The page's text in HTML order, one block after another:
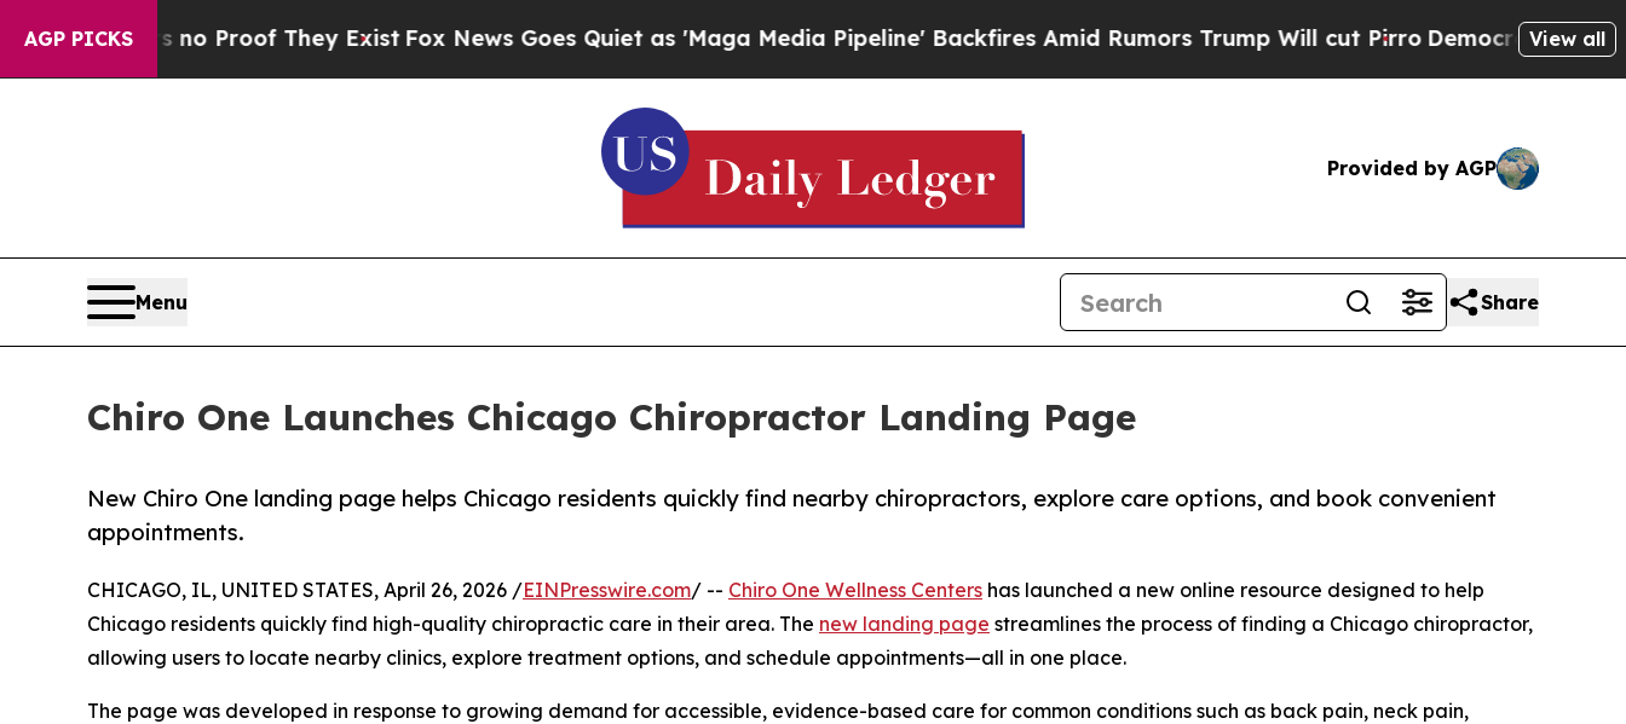
AGP PICKSno Proof They ExistFox News Goes Quiet as 'Maga Media Pipeline' Backfires Amid Rumors Trump Will cut PirroDemocratic Socialists of
View all
Provided by AGP
Menu Share
Chiro One Launches Chicago Chiropractor Landing Page
New Chiro One landing page helps Chicago residents quickly find nearby chiropractors, explore care options, and book convenient
appointments.
CHICAGO, IL, UNITED STATES, April 26, 2026 /EINPresswire.com/ -- Chiro One Wellness Centers has launched a new online resource designed to help
Chicago residents quickly find high-quality chiropractic care in their area. The new landing page streamlines the process of finding a Chicago chiropractor,
allowing users to locate nearby clinics, explore treatment options, and schedule appointments—all in one place.
The page was developed in response to growing demand for accessible, evidence-based care for common conditions such as back pain, neck pain,